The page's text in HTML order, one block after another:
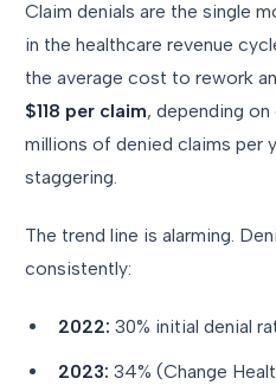
Claim denials are the single
in the healthcare revenue
the average cost to rework
$118 per claim, depending
millions of denied claims per
staggering.
The trend line is alarming.
consistently:
2022: 30% initial denial
2023: 34% (Change